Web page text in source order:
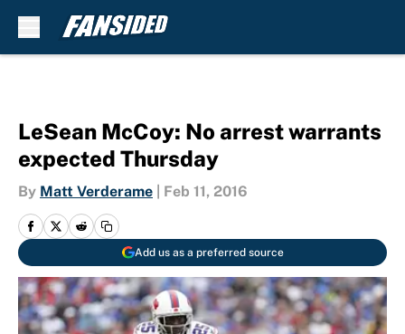
LeSean McCoy: No arrest warrants
expected Thursday
By Matt Verderame Feb 11, 2016
Add us as a preferred source